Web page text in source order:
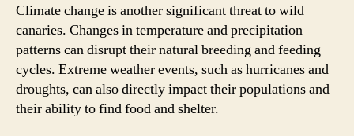
Climate change is another significant threat to wild
canaries. Changes in temperature and precipitation
patterns can disrupt their natural breeding and feeding
cycles. Extreme weather events, such as hurricanes and
droughts, can also directly impact their populations and
their ability to find food and shelter.